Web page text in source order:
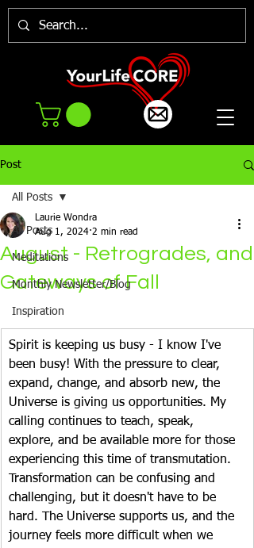
Post
All Posts
Meditations
Monthly Newsletter/Blog
Inspiration
All Posts
August - Retrogrades, and
Gateways of Fall
Laurie Wondra
Aug 1, 2024 2 min read
Spirit is keeping us busy - I know I've
been busy! With the pressure to clear,
expand, change, and absorb new, the
Universe is giving us opportunities. My
calling continues to teach, speak,
explore, and be available more for those
experiencing this time of transmutation.
Transformation can be confusing and
challenging, but it doesn't have to be
hard. The Universe supports us, and the
journey feels more difficult when we